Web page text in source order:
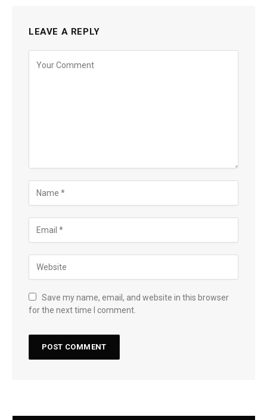
LEAVE A REPLY
Save my name, email, and website in this browser
for the next time I comment.